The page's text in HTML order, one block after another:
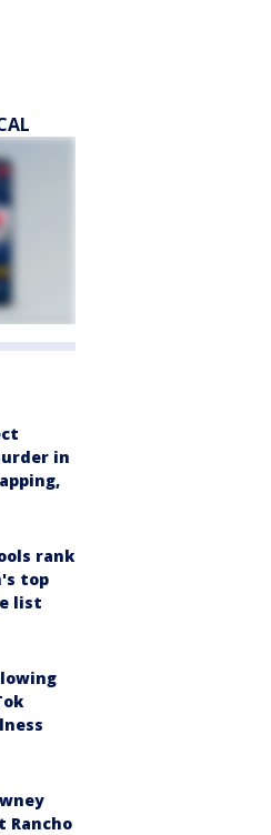
in
rank
top
list
Rancho